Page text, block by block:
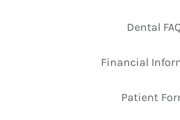
Dental
Financial
Patient